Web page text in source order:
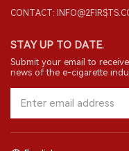
exports
CONTACT:
STAY UP TO DATE.
Submit your email to
news of the e-cigarette